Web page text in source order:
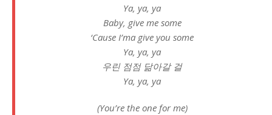
Ya, ya, ya
Baby, give me some
‘Cause I’ma give you some
Ya, ya, ya
우린 점점 닮아갈 걸
Ya, ya, ya
(You’re the one for me)